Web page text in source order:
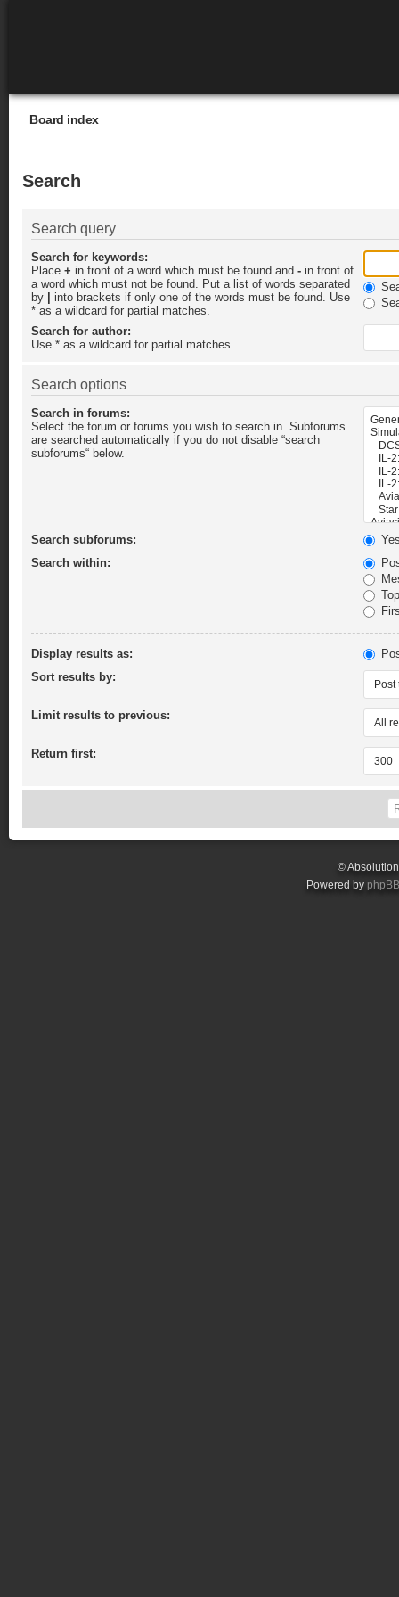
Board index
Search
Search query
Search for keywords:
Place + in front of a word which must be found and - in front of
a word which must not be found. Put a list of words separated
by
into brackets if only one of the words must be found. Use
* as a wildcard for partial matches.
Search for author:
Use * as a wildcard for partial matches.
Search options
Search in forums:
Select the forum or forums you wish to search in. Subforums
are searched automatically if you do not disable “search
subforums“ below.
Search subforums:
Search within:
Display results as:
Sort results by:
Limit results to previous:
Return first:
©
Powered by phpBB